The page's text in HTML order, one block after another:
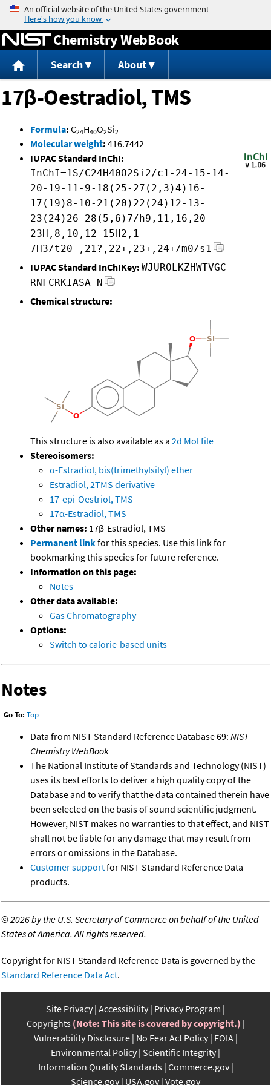
Jump to content
Chemistry WebBook
Search About
17β-Oestradiol, TMS
Formula: C24H40O2Si2
Molecular weight: 416.7442
IUPAC Standard InChI:
InChI=1S/C24H40O2Si2/c1-24-15-14-
20-19-11-9-18(25-27(2,3)4)16-
17(19)8-10-21(20)22(24)12-13-
23(24)26-28(5,6)7/h9,11,16,20-
23H,8,10,12-15H2,1-
7H3/t20-,21?,22+,23+,24+/m0/s1
IUPAC Standard InChIKey: WJUROLKZHWTVGC-
RNFCRKIASA-N
Chemical structure:
This structure is also available as a 2d Mol file
Stereoisomers:
α-Estradiol, bis(trimethylsilyl) ether
Estradiol, 2TMS derivative
17-epi-Oestriol, TMS
17α-Estradiol, TMS
Other names: 17β-Estradiol, TMS
Permanent linkfor this species. Use this link for
bookmarking this species for future reference.
Information on this page:
Notes
Other data available:
Gas Chromatography
Options:
Switch to calorie-based units
Notes
Go To: Top
Data from NIST Standard Reference Database 69: NIST
Chemistry WebBook
The National Institute of Standards and Technology (NIST)
uses its best efforts to deliver a high quality copy of the
Database and to verify that the data contained therein have
been selected on the basis of sound scientific judgment.
However, NIST makes no warranties to that effect, and NIST
shall not be liable for any damage that may result from
errors or omissions in the Database.
Customer supportfor NIST Standard Reference Data
products.
©2026 by the U.S. Secretary of Commerce on behalf of the United
States of America. All rights reserved.
Copyright for NIST Standard Reference Data is governed by the
Standard Reference Data Act.
Site Privacy Accessibility Privacy Program
Copyrights (Note: This site is covered by copyright.)
Vulnerability Disclosure No Fear Act Policy FOIA
Environmental Policy Scientific Integrity
Information Quality Standards Commerce.gov
Science.gov USA.gov Vote.gov